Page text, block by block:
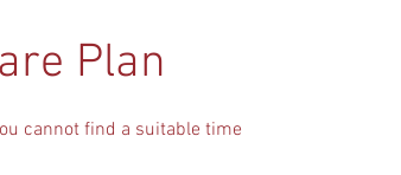
Plan
cannot find a suitable time